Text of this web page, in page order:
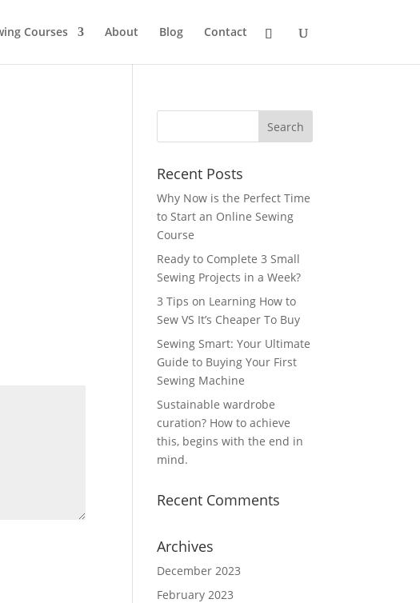
Courses About Blog Contact
Recent Posts
Why Now is the Perfect Time
to Start an Online Sewing
Course
Ready to Complete 3 Small
Sewing Projects in a Week?
3 Tips on Learning How to
Sew VS It’s Cheaper To Buy
Sewing Smart: Your Ultimate
Guide to Buying Your First
Sewing Machine
Sustainable wardrobe
curation? How to achieve
this, begins with the end in
mind.
Recent Comments
Archives
December 2023
February 2023